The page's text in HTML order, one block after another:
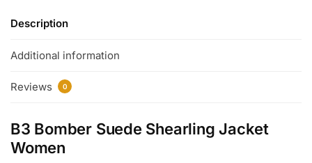
Description
Additional information
Reviews 0
B3 Bomber Suede Shearling Jacket
Women